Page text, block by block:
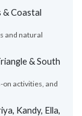
& Coastal
and natural
& South
activities, and
Kandy, Ella,